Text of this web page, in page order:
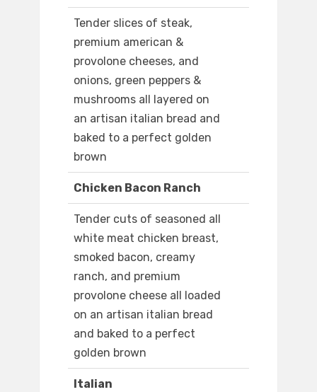
Tender slices of steak,
premium american &
provolone cheeses, and
onions, green peppers &
mushrooms all layered on
an artisan italian bread and
baked to a perfect golden
brown
Chicken Bacon Ranch
Tender cuts of seasoned all
white meat chicken breast,
smoked bacon, creamy
ranch, and premium
provolone cheese all loaded
on an artisan italian bread
and baked to a perfect
golden brown
Italian